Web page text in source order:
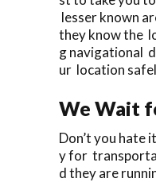
lesser known
they know the
g navigational
ur location
We Wait
Don’t you hate
y for
d they are